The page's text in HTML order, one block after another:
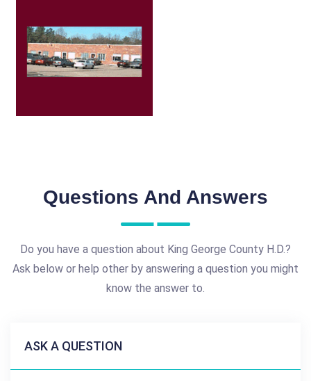
Questions And Answers
Do you have a question about King George County H.D.?
Ask below or help other by answering a question you might
know the answer to.
ASK A QUESTION